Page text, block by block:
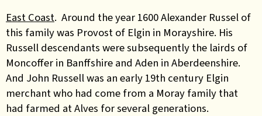
East Coast. Around the year 1600 Alexander Russel of
this family was Provost of Elgin in Morayshire. His
Russell descendants were subsequently the lairds of
Moncoffer in Banffshire and Aden in Aberdeenshire.
And John Russell was an early 19th century Elgin
merchant who had come from a Moray family that
had farmed at Alves for several generations.